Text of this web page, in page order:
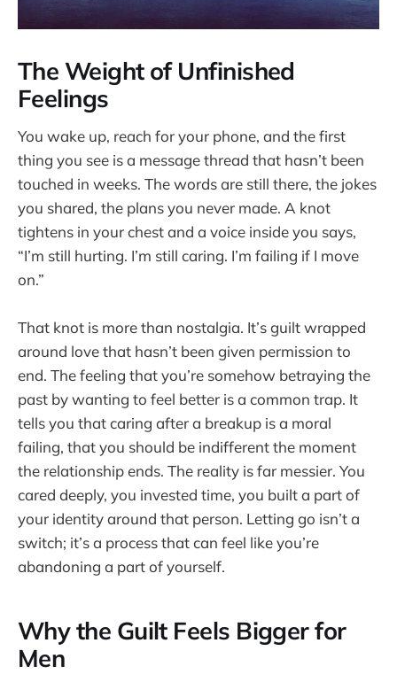
The Weight of Unfinished
Feelings
You wake up, reach for your phone, and the first
thing you see is a message thread that hasn’t been
touched in weeks. The words are still there, the jokes
you shared, the plans you never made. A knot
tightens in your chest and a voice inside you says,
“I’m still hurting. I’m still caring. I’m failing if I move
on.”
That knot is more than nostalgia. It’s guilt wrapped
around love that hasn’t been given permission to
end. The feeling that you’re somehow betraying the
past by wanting to feel better is a common trap. It
tells you that caring after a breakup is a moral
failing, that you should be indifferent the moment
the relationship ends. The reality is far messier. You
cared deeply, you invested time, you built a part of
your identity around that person. Letting go isn’t a
switch; it’s a process that can feel like you’re
abandoning a part of yourself.
Why the Guilt Feels Bigger for
Men